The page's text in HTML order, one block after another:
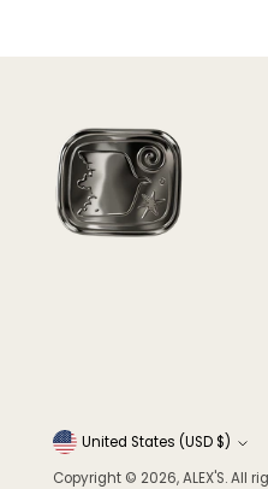
Currency
United States (USD $)
Copyright © 2026,ALEX'S. All